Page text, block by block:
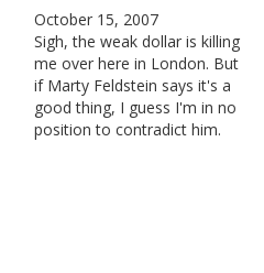
October 15, 2007
Sigh, the weak dollar is killing
me over here in London. But
if Marty Feldstein says it's a
good thing, I guess I'm in no
position to contradict him.